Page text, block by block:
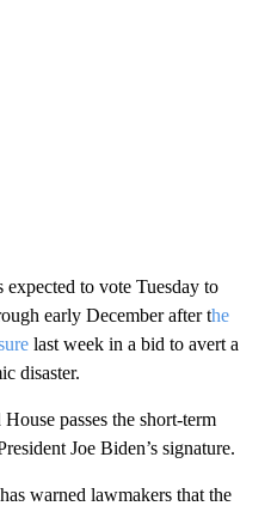
to vote Tuesday to
early December after the
last week in a bid to avert a
disaster.
passes the short-term
Joe Biden’s signature.
warned lawmakers that the